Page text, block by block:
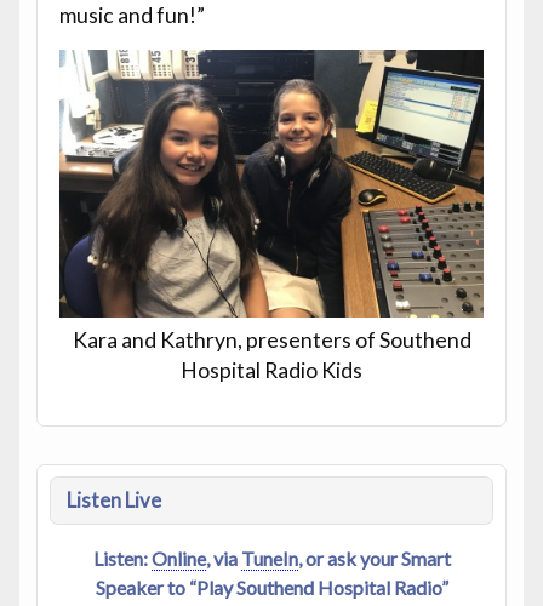
music and fun!”
Kara and Kathryn, presenters of Southend
Hospital Radio Kids
Listen Live
Listen:Online, via TuneIn, or ask your Smart
Speaker to “Play Southend Hospital Radio”